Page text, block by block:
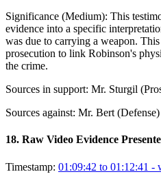
Significance (Medium): This
evidence into a specific
was due to carrying a weapon.
prosecution to link Robinson's
the crime.
Sources in support: Mr. Sturgil
Sources against: Mr. Bert (Defense)
18. Raw Video Evidence
Timestamp: 01:09:42 to 01:12:41 -